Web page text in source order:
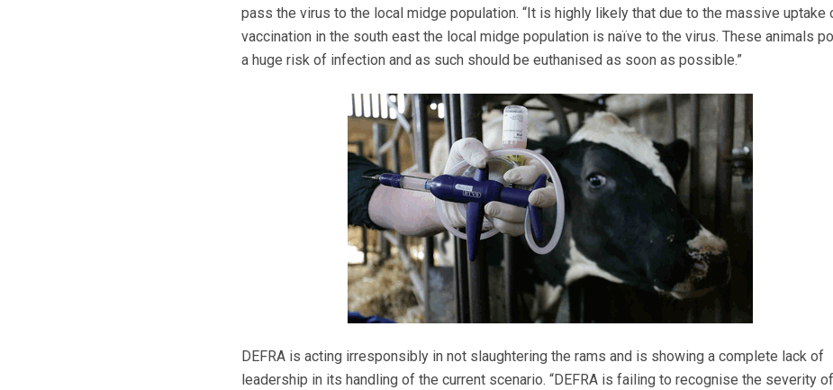
pass the virus to the local midge population. “It is highly likely that due to the massive uptake
vaccination in the south east the local midge population is naïve to the virus. These animals
a huge risk of infection and as such should be euthanised as soon as possible.”
DEFRA is acting irresponsibly in not slaughtering the rams and is showing a complete lack of
leadership in its handling of the current scenario. “DEFRA is failing to recognise the severity of